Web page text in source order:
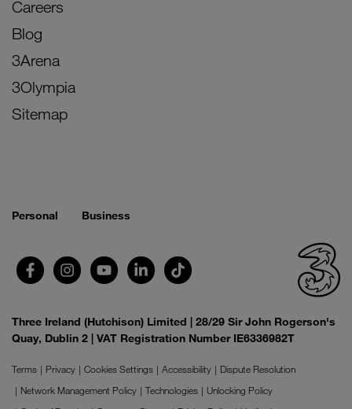
Careers
Blog
3Arena
3Olympia
Sitemap
Personal Business
Three Ireland (Hutchison) Limited | 28/29 Sir John Rogerson's
Quay, Dublin 2 | VAT Registration Number IE6336982T
Terms Privacy Cookies Settings Accessibility
Dispute Resolution
Network Management Policy
Technologies
Unlocking Policy